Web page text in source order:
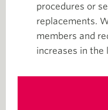
procedures or
replacements.
members and
increases in the